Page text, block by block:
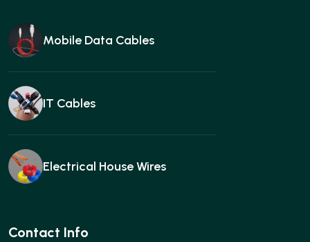
Mobile Data Cables
IT Cables
Electrical House Wires
Ear buds
Contact Info